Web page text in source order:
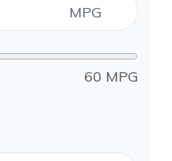
MPG
60 MPG